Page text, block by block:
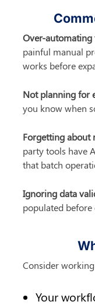
Over-automating
painful manual
works before
Not planning for
you know when
Forgetting about
party tools have
that batch
Ignoring data
populated
Consider
Your